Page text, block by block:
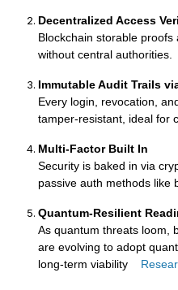
Decentralized Access
Blockchain storable
without central authorities.
Immutable Audit Trails
Every login, revocation,
tamper-resistant, ideal for
Multi-Factor Built In
Security is baked in via
passive auth methods like
Quantum-Resilient
As quantum threats loom,
are evolving to adopt
long-term viability